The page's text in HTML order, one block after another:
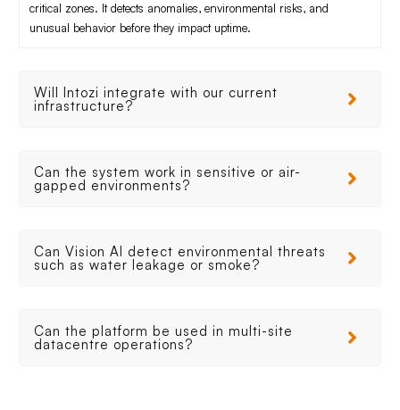
critical zones. It detects anomalies, environmental risks, and
unusual behavior before they impact uptime.
Will Intozi integrate with our current
infrastructure?
Can the system work in sensitive or air-
gapped environments?
Can Vision AI detect environmental threats
such as water leakage or smoke?
Can the platform be used in multi-site
datacentre operations?